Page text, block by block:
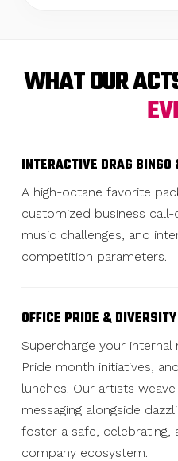
WHAT OUR
INTERACTIVE DRAG
A high-octane favorite
customized business
music challenges, and
competition parameters.
OFFICE PRIDE &
Supercharge your
Pride month initiatives,
lunches. Our artists
messaging alongside
foster a safe, celebrating,
company ecosystem.